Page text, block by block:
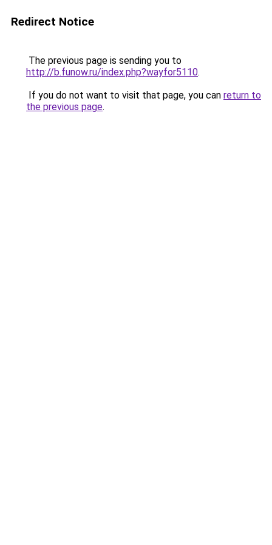
Redirect Notice
The previous page is sending you to
http://b.funow.ru/index.php?wayfor5110.
If you do not want to visit that page, you can return to
the previous page.